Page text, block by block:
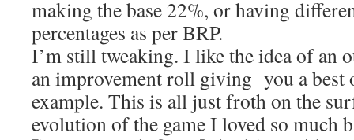
making the base 22%, or having
percentages as per BRP.
I’m still tweaking. I like the idea of an
an improvement roll giving you a best
example. This is all just froth on the
evolution of the game I loved so much